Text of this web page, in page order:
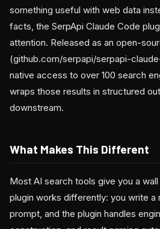
something useful with web data
facts, the SerpApi Claude Code
attention. Released as an open-
(github.com/serpapi/serpapi-
native access to over 100 search
wraps those results in structured
downstream.
What Makes This Different
Most AI search tools give you a
plugin works differently: you write a
prompt, and the plugin handles